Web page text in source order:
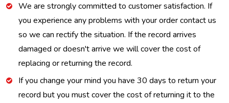
We are strongly committed to customer satisfaction. If
you experience any problems with your order contact us
so we can rectify the situation. If the record arrives
damaged or doesn't arrive we will cover the cost of
replacing or returning the record.
If you change your mind you have 30 days to return your
record but you must cover the cost of returning it to the